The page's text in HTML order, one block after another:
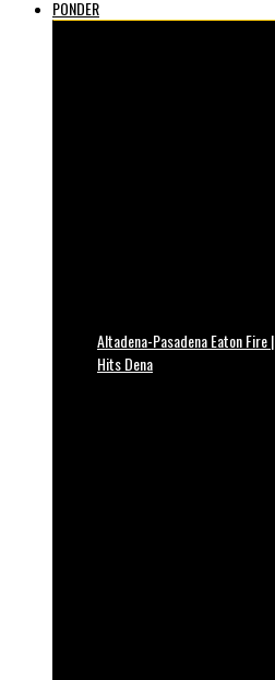
PONDER
Altadena-Pasadena Eaton Fire
Hits Dena